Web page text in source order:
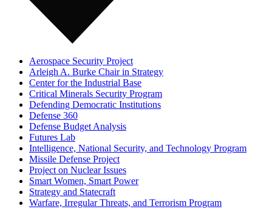
Aerospace Security Project
Arleigh A. Burke Chair in Strategy
Center for the Industrial Base
Critical Minerals Security Program
Defending Democratic Institutions
Defense 360
Defense Budget Analysis
Futures Lab
Intelligence, National Security, and Technology Program
Missile Defense Project
Project on Nuclear Issues
Smart Women, Smart Power
Strategy and Statecraft
Warfare, Irregular Threats, and Terrorism Program